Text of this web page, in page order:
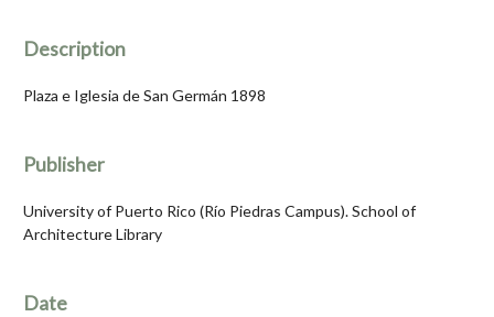
Description
Plaza e Iglesia de San Germán 1898
Publisher
University of Puerto Rico (Río Piedras Campus). School of
Architecture Library
Date